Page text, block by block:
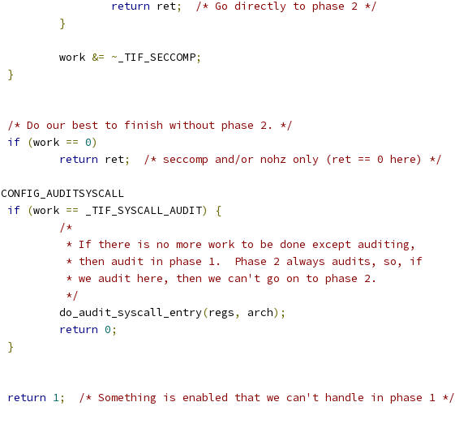
return ret;
/* Go directly to phase 2 */
}
		work
&= ~ _TIF_SECCOMP;
}
/* Do our best to finish without phase 2. */
if (work == 0)
return ret; /* seccomp and/or nohz only (ret == 0 here) */
CONFIG_AUDITSYSCALL
if (work == _TIF_SYSCALL_AUDIT)
{
/*
		 * If there is no more work to be done except auditing,
		 * then audit in phase 1.  Phase 2 always audits, so, if
		 * we audit here, then we can't go on to phase 2.
		 */
		do_audit_syscall_entry
(regs, arch);
return 0;
}
return 1;
/* Something is enabled that we can't handle in phase 1 */